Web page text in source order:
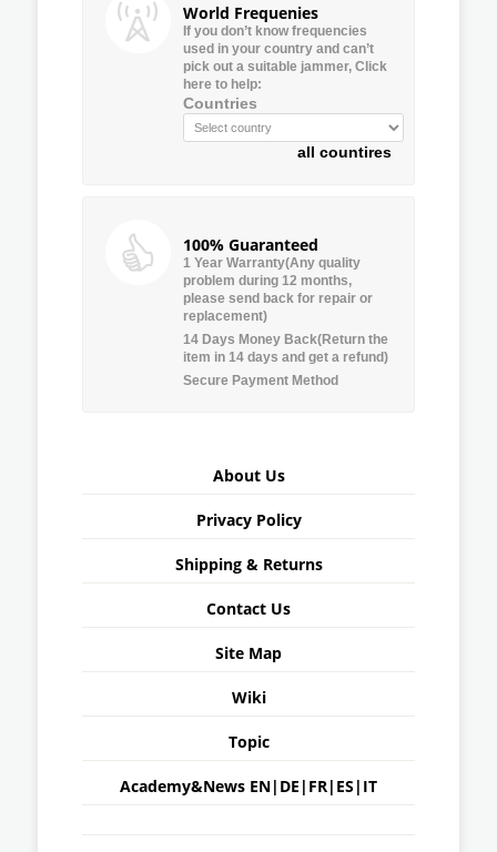
World Frequenies
If you don’t know frequencies
used in your country and can’t
pick out a suitable jammer, Click
here to help:
Countries
all countires
100% Guaranteed
1 Year Warranty(Any quality
problem during 12 months,
please send back for repair or
replacement)
14 Days Money Back(Return the
item in 14 days and get a refund)
Secure Payment Method
About Us
Privacy Policy
Shipping & Returns
Contact Us
Site Map
Wiki
Topic
Academy&News EN| DE | FR| ES | IT